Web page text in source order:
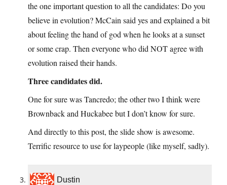
the one important question to all the candidates: Do you
believe in evolution? McCain said yes and explained a bit
about feeling the hand of god when he looks at a sunset
or some crap. Then everyone who did NOT agree with
evolution raised their hands.
Three candidates did.
One for sure was Tancredo; the other two I think were
Brownback and Huckabee but I don’t know for sure.
And directly to this post, the slide show is awesome.
Terrific resource to use for laypeople (like myself, sadly).
Dustin